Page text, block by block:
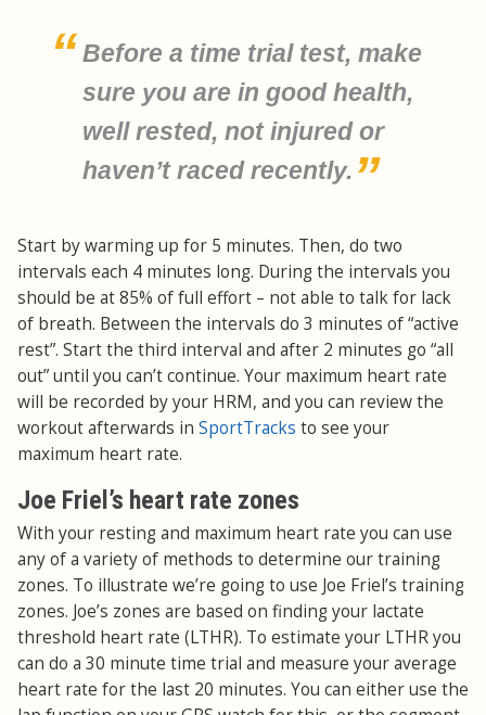
Before a time trial test, make
sure you are in good health,
well rested, not injured or
haven’t raced recently.
Start by warming up for 5 minutes. Then, do two
intervals each 4 minutes long. During the intervals you
should be at 85% of full effort – not able to talk for lack
of breath. Between the intervals do 3 minutes of “active
rest”. Start the third interval and after 2 minutes go “all
out” until you can’t continue. Your maximum heart rate
will be recorded by your HRM, and you can review the
workout afterwards in SportTracks to see your
maximum heart rate.
Joe Friel’s heart rate zones
With your resting and maximum heart rate you can use
any of a variety of methods to determine our training
zones. To illustrate we’re going to use Joe Friel’s training
zones. Joe’s zones are based on finding your lactate
threshold heart rate (LTHR). To estimate your LTHR you
can do a 30 minute time trial and measure your average
heart rate for the last 20 minutes. You can either use the